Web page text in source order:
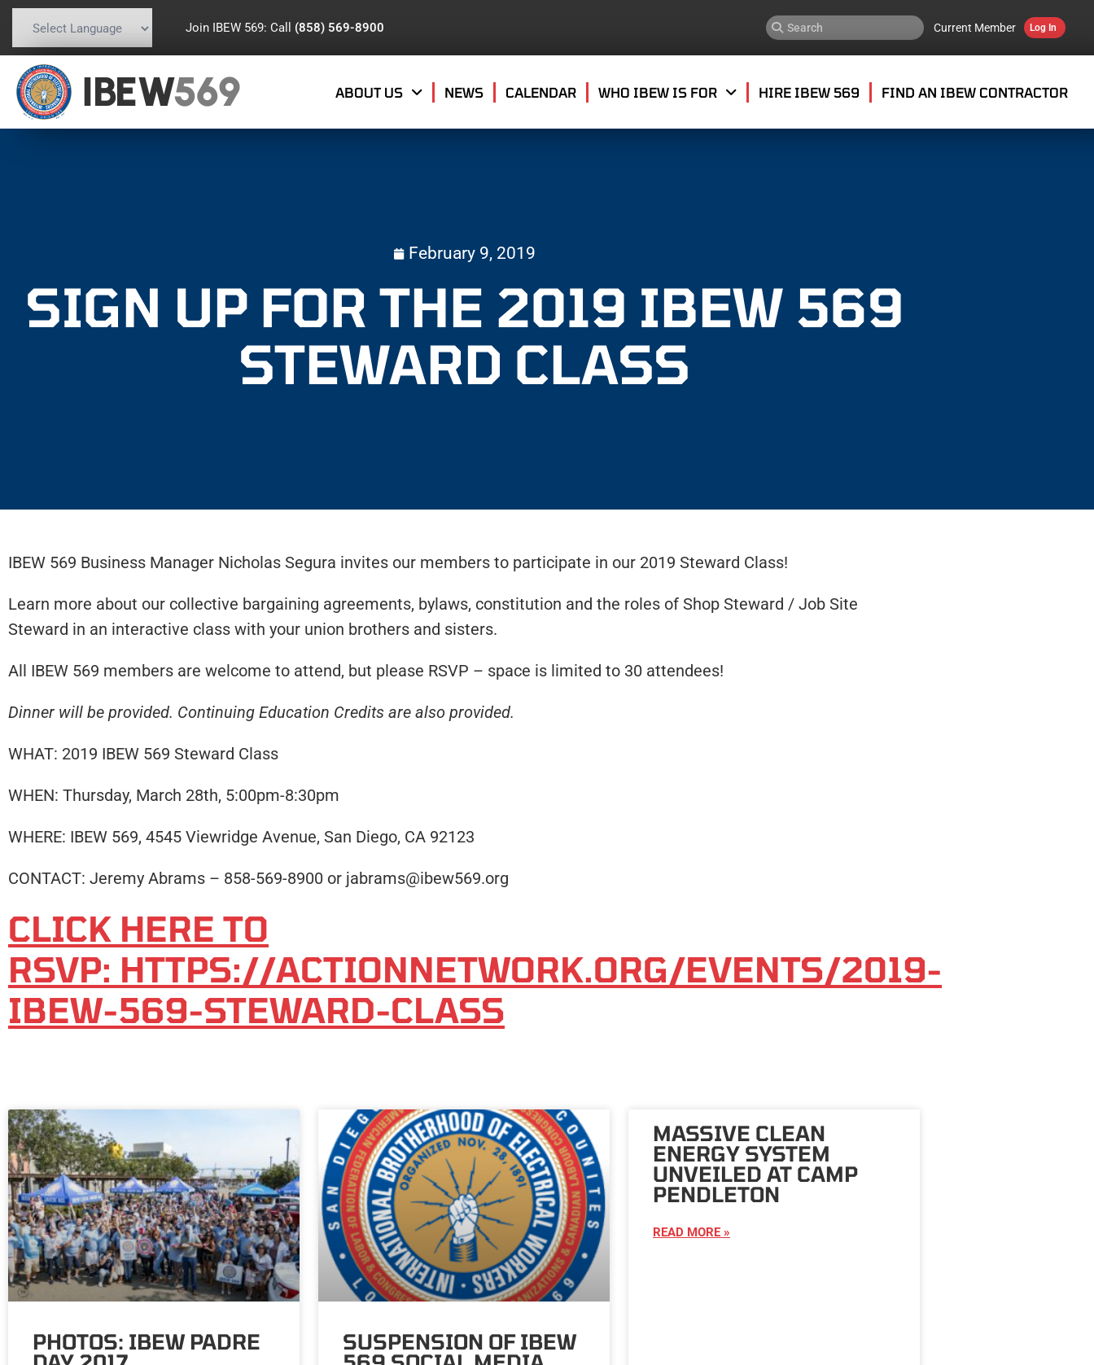
Powered by Translate
Join IBEW 569: Call (858) 569-8900 Current Member Log In
IBEW569 ABOUT US NEWS CALENDAR WHO IBEW IS FOR HIRE IBEW 569 FIND AN IBEW CONTRACTOR
February 9, 2019
SIGN UP FOR THE 2019 IBEW 569
STEWARD CLASS
IBEW 569 Business Manager Nicholas Segura invites our members to participate in our 2019 Steward Class!
Learn more about our collective bargaining agreements, bylaws, constitution and the roles of Shop Steward / Job Site
Steward in an interactive class with your union brothers and sisters.
All IBEW 569 members are welcome to attend, but please RSVP – space is limited to 30 attendees!
Dinner will be provided. Continuing Education Credits are also provided.
WHAT: 2019 IBEW 569 Steward Class
WHEN: Thursday, March 28th, 5:00pm-8:30pm
WHERE: IBEW 569, 4545 Viewridge Avenue, San Diego, CA 92123
CONTACT: Jeremy Abrams – 858-569-8900 or jabrams@ibew569.org
CLICK HERE TO
RSVP: HTTPS://ACTIONNETWORK.ORG/EVENTS/2019-
IBEW-569-STEWARD-CLASS
PHOTOS: IBEW PADRE
SUSPENSION OF IBEW
MASSIVE CLEAN
ENERGY SYSTEM
UNVEILED AT CAMP
PENDLETON
READ MORE »